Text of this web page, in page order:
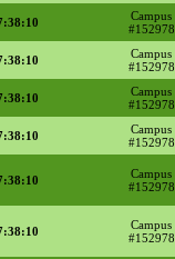
Campus
#152978
Campus
#152978
Campus
#152978
Campus
#152978
Campus
#152978
Campus
#152978